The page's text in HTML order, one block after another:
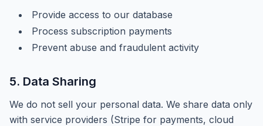
Provide access to our database
Process subscription payments
Prevent abuse and fraudulent activity
5. Data Sharing
We do not sell your personal data. We share data only
with service providers (Stripe for payments, cloud